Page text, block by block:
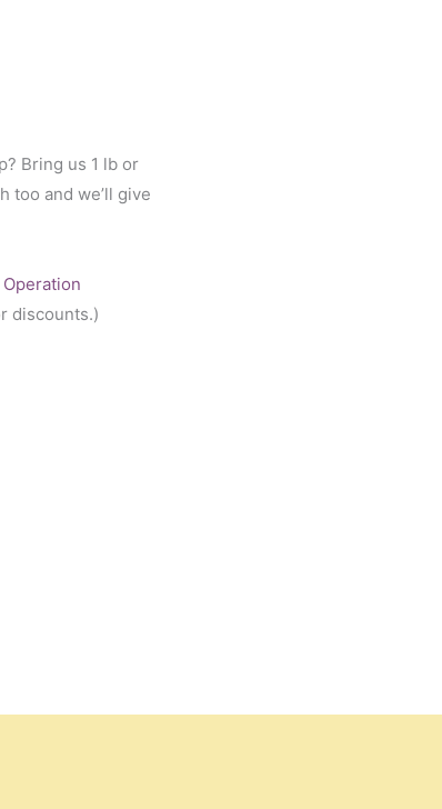
Bring us 1 lb or
too and we’ll give
Operation
discounts.)